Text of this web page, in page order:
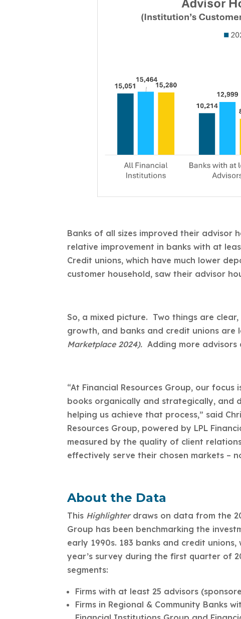
Banks of all sizes improved their advisor
relative improvement in banks with at
Credit unions, which have much lower
customer household, saw their advisor
So, a mixed picture. Two things are
growth, and banks and credit unions are
Marketplace 2024).Adding more
“At Financial Resources Group, our
books organically and strategically, and
helping us achieve that process,” said
Resources Group, powered by LPL
measured by the quality of client
effectively serve their chosen markets –
About the Data
This Highlighterdraws on data from the
Group has been benchmarking the
early 1990s. 183 banks and credit
year’s survey during the first quarter of
segments:
Firms with at least 25 advisors
Firms in Regional & Community Banks